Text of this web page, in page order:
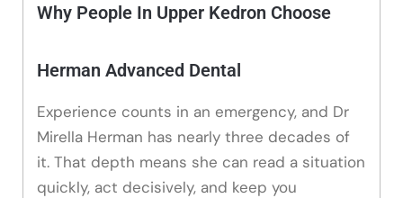
Why People In Upper Kedron Choose
Herman Advanced Dental
Experience counts in an emergency, and Dr
Mirella Herman has nearly three decades of
it. That depth means she can read a situation
quickly, act decisively, and keep you